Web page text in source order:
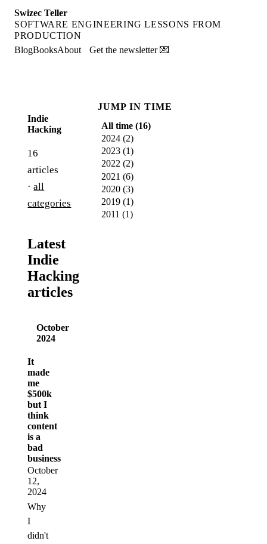
Swizec Teller
SOFTWARE ENGINEERING LESSONS FROM
PRODUCTION
BlogBooksAbout Get the newsletter 💌
Indie
Hacking
16
articles
· all
categories
Latest
Indie
Hacking
articles
October
2024
It
made
me
$500k
but I
think
content
is a
bad
business
October
12,
2024
Why
I
didn't
JUMP IN TIME
All time (16)
2024 (2)
2023 (1)
2022 (2)
2021 (6)
2020 (3)
2019 (1)
2011 (1)